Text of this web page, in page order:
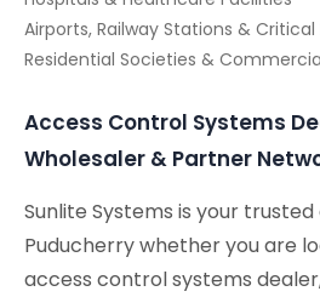
Airports, Railway Stations &
Residential Societies &
Access Control Systems
Wholesaler & Partner
Sunlite Systems is your
Puducherry whether you are
access control systems